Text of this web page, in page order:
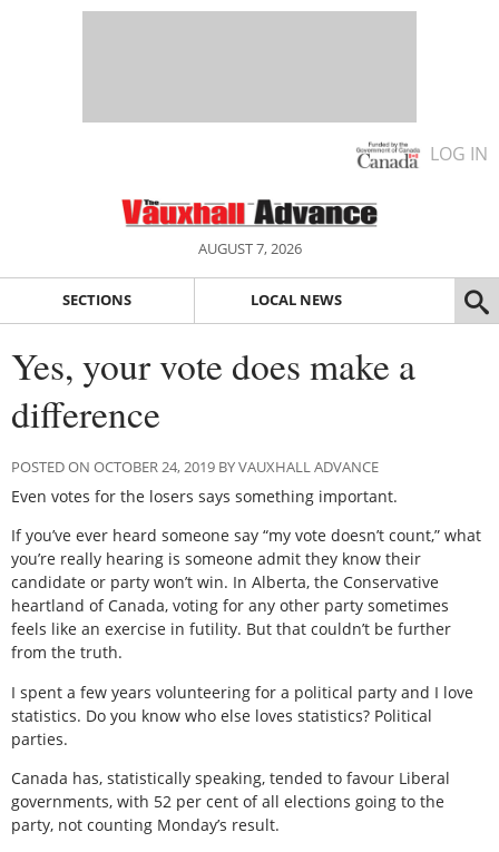
LOG IN
AUGUST 7, 2026
SECTIONS LOCAL NEWS
Yes, your vote does make a
difference
POSTED ON OCTOBER 24, 2019 BY VAUXHALL ADVANCE
Even votes for the losers says something important.
If you’ve ever heard someone say “my vote doesn’t count,” what
you’re really hearing is someone admit they know their
candidate or party won’t win. In Alberta, the Conservative
heartland of Canada, voting for any other party sometimes
feels like an exercise in futility. But that couldn’t be further
from the truth.
I spent a few years volunteering for a political party and I love
statistics. Do you know who else loves statistics? Political
parties.
Canada has, statistically speaking, tended to favour Liberal
governments, with 52 per cent of all elections going to the
party, not counting Monday’s result.